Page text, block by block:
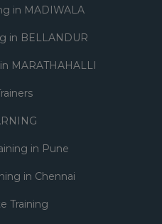
in MADIWALA
in BELLANDUR
MARATHAHALLI
in Pune
in Chennai
Training